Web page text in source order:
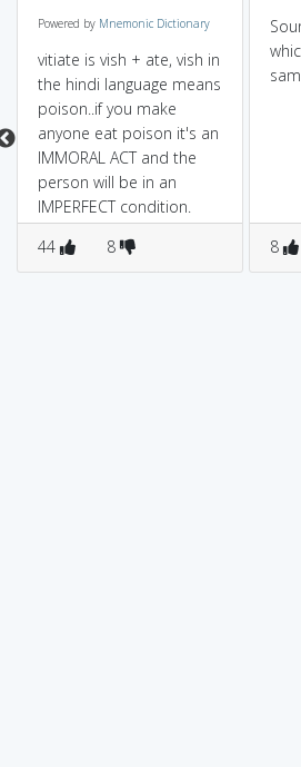
Powered by Mnemonic Dictionary
vitiate is vish + ate, vish in
the hindi language means
poison..if you make
anyone eat poison it's an
IMMORAL ACT and the
person will be in an
IMPERFECT condition.
44
8 8